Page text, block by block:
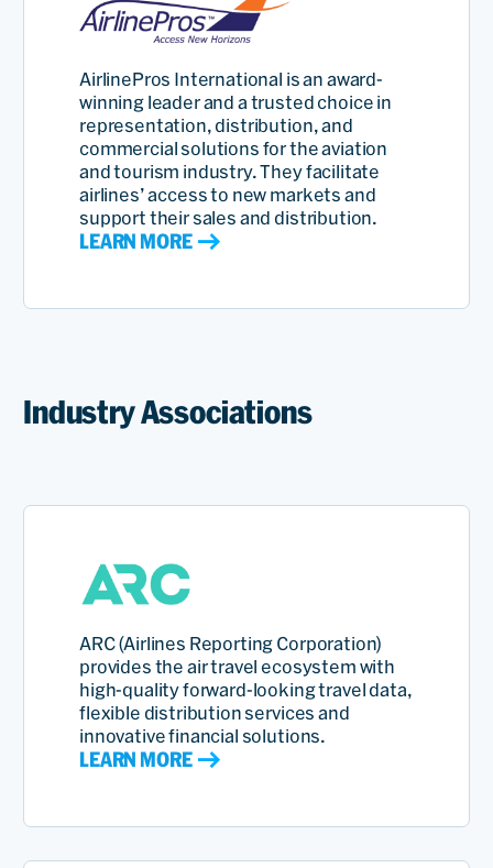
AirlinePros International is an award-
winning leader and a trusted choice in
representation, distribution, and
commercial solutions for the aviation
and tourism industry. They facilitate
airlines’ access to new markets and
support their sales and distribution.
LEARN MORE
Industry Associations
ARC (Airlines Reporting Corporation)
provides the air travel ecosystem with
high‑quality forward-looking travel data,
flexible distribution services and
innovative financial solutions.
LEARN MORE